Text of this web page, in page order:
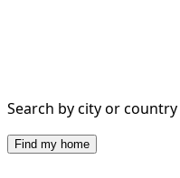
Search by city or country
Find my home